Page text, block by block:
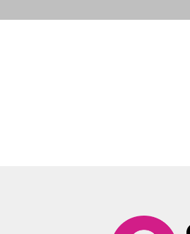
QUAD Computer Consulting GmbH